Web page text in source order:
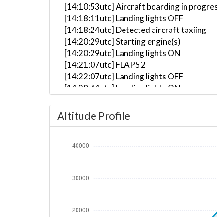
[14:10:53utc] Aircraft boarding in
[14:18:11utc] Landing lights OFF
[14:18:24utc] Detected aircraft taxiing
[14:20:29utc] Starting engine(s)
[14:20:29utc] Landing lights ON
[14:21:07utc] FLAPS 2
[14:22:07utc] Landing lights OFF
[14:28:44utc] Landing lights ON
[14:31:03utc] Gear UP, IAS 176kt, GS
[14:31:03utc] Departing KSFB, IAS
[14:31:40utc] FLAPS UP, IAS 192kt
[14:48:01utc] Aircraft at 35090ft, IAS
[15:00:31utc] Aircraft climbing, IAS
[15:00:39utc] Aircraft at 35090ft, IAS
[15:09:25utc] Aircraft climbing, IAS
Altitude Profile